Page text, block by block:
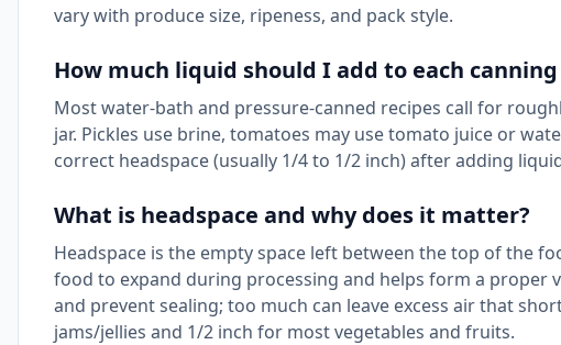
vary with produce size, ripeness, and pack style.
How much liquid should I add to each
Most water-bath and pressure-canned recipes call for
jar. Pickles use brine, tomatoes may use tomato juice or
correct headspace (usually 1/4 to 1/2 inch) after adding
What is headspace and why does it matter?
Headspace is the empty space left between the top of the
food to expand during processing and helps form a proper
and prevent sealing; too much can leave excess air that
jams/jellies and 1/2 inch for most vegetables and fruits.